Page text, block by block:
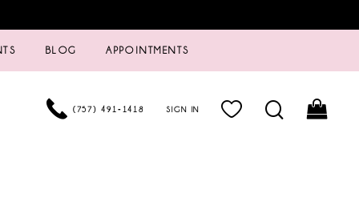
BLOG APPOINTMENTS
(757) 491‑1418 SIGN IN